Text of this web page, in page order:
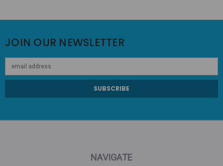
JOIN OUR NEWSLETTER
Address
NAVIGATE